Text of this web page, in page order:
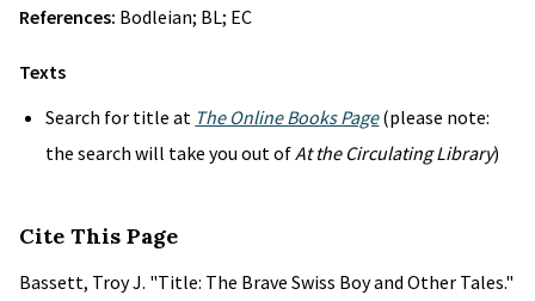
References: Bodleian; BL; EC
Texts
Search for title at The Online Books Page(please note:
the search will take you out ofAt the Circulating Library)
Cite This Page
Bassett, Troy J. "Title: The Brave Swiss Boy and Other Tales."